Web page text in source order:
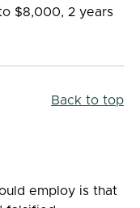
$8,000, 2 years
Back to top
employ is that